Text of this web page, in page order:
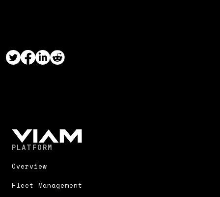
PLATFORM
Overview
Fleet Management